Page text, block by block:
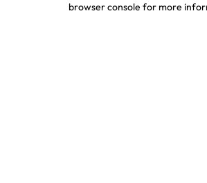
browser console for more